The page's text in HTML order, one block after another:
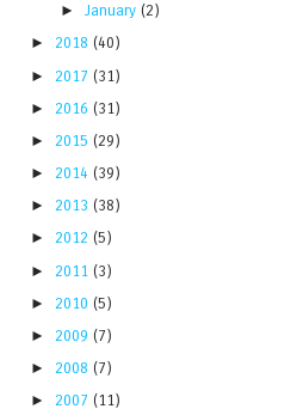
►January (2)
► 2018 (40)
► 2017 (31)
► 2016 (31)
► 2015 (29)
► 2014 (39)
► 2013 (38)
► 2012 (5)
► 2011 (3)
► 2010 (5)
► 2009 (7)
► 2008 (7)
► 2007 (11)